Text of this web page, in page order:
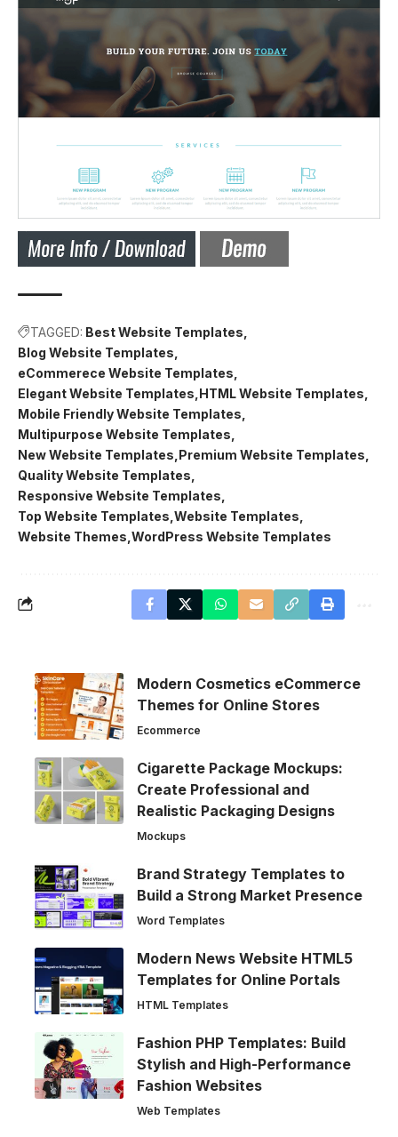
TAGGED: Best Website Templates
Blog Website Templates
eCommerece Website Templates
Elegant Website Templates HTML Website Templates
Mobile Friendly Website Templates
Multipurpose Website Templates
New Website Templates Premium Website Templates
Quality Website Templates
Responsive Website Templates
Top Website Templates Website Templates
Website Themes WordPress Website Templates
Modern Cosmetics eCommerce
Themes for Online Stores
Ecommerce
Cigarette Package Mockups:
Create Professional and
Realistic Packaging Designs
Mockups
Brand Strategy Templates to
Build a Strong Market Presence
Word Templates
Modern News Website HTML5
Templates for Online Portals
HTML Templates
Fashion PHP Templates: Build
Stylish and High-Performance
Fashion Websites
Web Templates